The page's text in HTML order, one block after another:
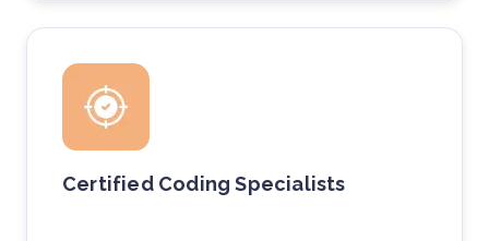
Certified Coding Specialists